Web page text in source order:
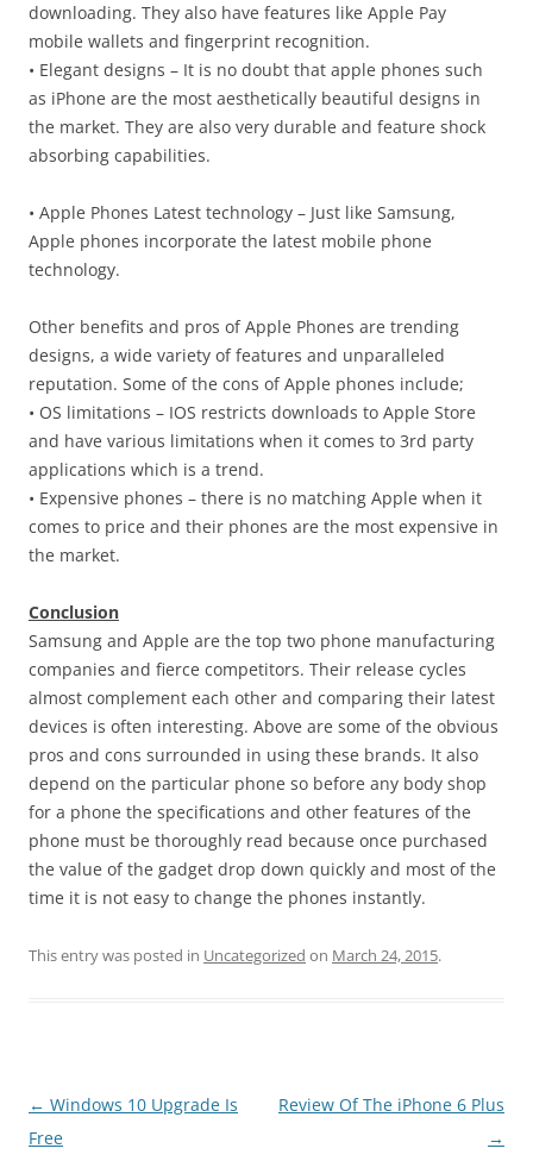
downloading. They also have features like Apple Pay
mobile wallets and fingerprint recognition.
• Elegant designs – It is no doubt that apple phones such
as iPhone are the most aesthetically beautiful designs in
the market. They are also very durable and feature shock
absorbing capabilities.
• Apple Phones Latest technology – Just like Samsung,
Apple phones incorporate the latest mobile phone
technology.
Other benefits and pros of Apple Phones are trending
designs, a wide variety of features and unparalleled
reputation. Some of the cons of Apple phones include;
• OS limitations – IOS restricts downloads to Apple Store
and have various limitations when it comes to 3rd party
applications which is a trend.
• Expensive phones – there is no matching Apple when it
comes to price and their phones are the most expensive in
the market.
Conclusion
Samsung and Apple are the top two phone manufacturing
companies and fierce competitors. Their release cycles
almost complement each other and comparing their latest
devices is often interesting. Above are some of the obvious
pros and cons surrounded in using these brands. It also
depend on the particular phone so before any body shop
for a phone the specifications and other features of the
phone must be thoroughly read because once purchased
the value of the gadget drop down quickly and most of the
time it is not easy to change the phones instantly.
This entry was posted in Uncategorized on March 24, 2015.
Post
navigation
← Windows 10 Upgrade Is
Free
Review Of The iPhone 6 Plus
→